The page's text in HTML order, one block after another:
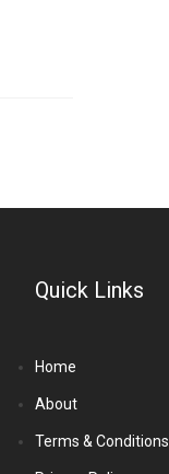
Quick Links
Home
About
Terms & Conditions